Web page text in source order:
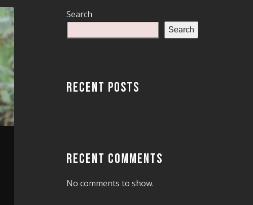
Search
Search
RECENT POSTS
RECENT COMMENTS
No comments to show.